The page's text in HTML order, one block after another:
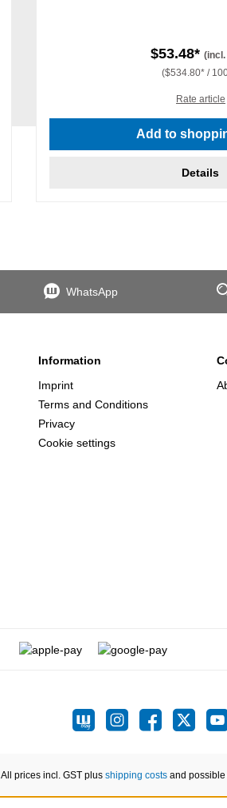
$53.48*(incl.
($534.80* /
Rate article
Add to
Details
WhatsApp
Information
Imprint
Terms and Conditions
Privacy
Cookie settings
All prices incl. GST plus shipping costs and